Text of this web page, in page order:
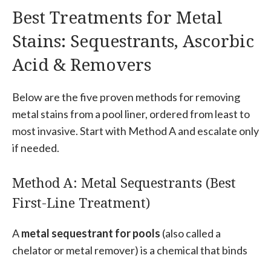
Best Treatments for Metal
Stains: Sequestrants, Ascorbic
Acid & Removers
Below are the five proven methods for removing
metal stains from a pool liner, ordered from least to
most invasive. Start with Method A and escalate only
if needed.
Method A: Metal Sequestrants (Best
First-Line Treatment)
Ametal sequestrant for pools (also called a
chelator or metal remover) is a chemical that binds